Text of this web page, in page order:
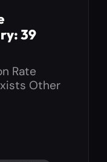
39
Rate
Other